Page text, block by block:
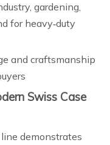
gardening,
for heavy‑duty
and craftsmanship
Swiss Case
demonstrates